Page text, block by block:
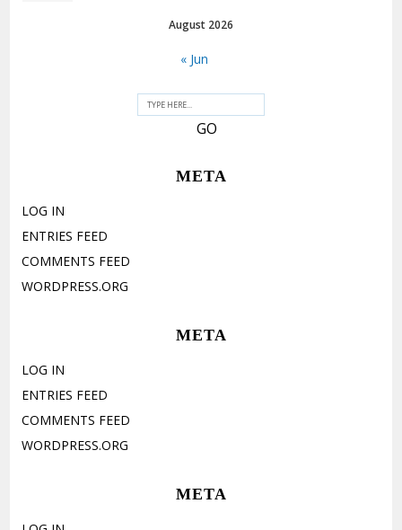
August 2026
« Jun
META
LOG IN
ENTRIES FEED
COMMENTS FEED
WORDPRESS.ORG
META
LOG IN
ENTRIES FEED
COMMENTS FEED
WORDPRESS.ORG
META